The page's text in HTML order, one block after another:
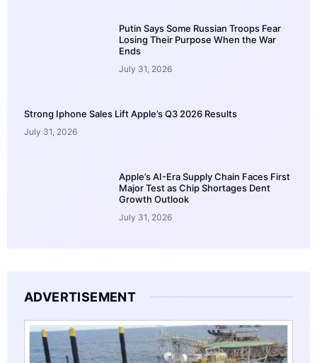
Putin Says Some Russian Troops Fear
Losing Their Purpose When the War
Ends
July 31, 2026
Strong Iphone Sales Lift Apple’s Q3 2026 Results
July 31, 2026
Apple’s AI-Era Supply Chain Faces First
Major Test as Chip Shortages Dent
Growth Outlook
July 31, 2026
ADVERTISEMENT